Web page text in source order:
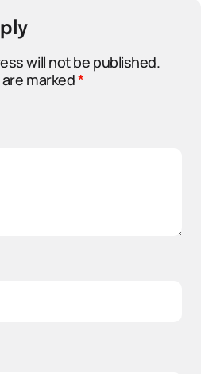
will not be published.
marked*